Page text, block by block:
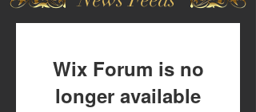
Wix Forum is no
longer available